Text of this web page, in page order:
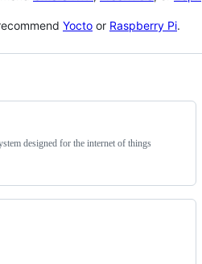
Yocto or Raspberry Pi.
designed for the internet of things